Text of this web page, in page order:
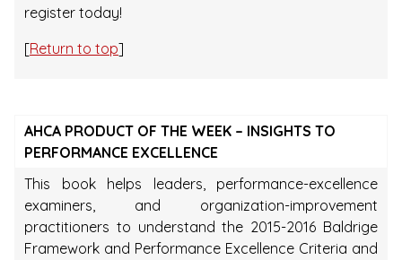
register today!
[Return to top]
AHCA PRODUCT OF THE WEEK – INSIGHTS TO
PERFORMANCE EXCELLENCE
This book helps leaders, performance-excellence
examiners, and organization-improvement
practitioners to understand the 2015-2016 Baldrige
Framework and Performance Excellence Criteria and